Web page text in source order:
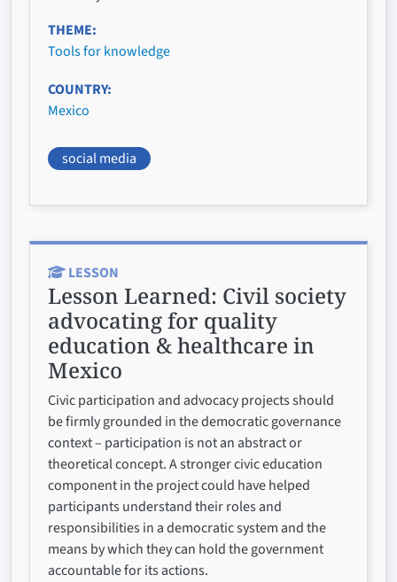
THEME
Tools for knowledge
COUNTRY
Mexico
social media
LESSON
Lesson Learned: Civil society
advocating for quality
education & healthcare in
Mexico
Civic participation and advocacy projects should
be firmly grounded in the democratic governance
context – participation is not an abstract or
theoretical concept. A stronger civic education
component in the project could have helped
participants understand their roles and
responsibilities in a democratic system and the
means by which they can hold the government
accountable for its actions.